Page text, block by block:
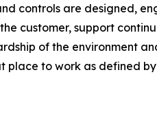
controls are designed,
customer, support
of the environment
place to work as defined